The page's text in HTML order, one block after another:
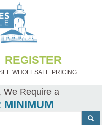
REGISTER
WHOLESALE PRICING
We Require a
MINIMUM